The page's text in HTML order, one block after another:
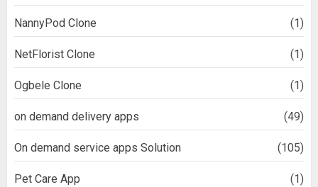
NannyPod Clone (1)
NetFlorist Clone (1)
Ogbele Clone (1)
on demand delivery apps (49)
On demand service apps Solution (105)
Pet Care App (1)